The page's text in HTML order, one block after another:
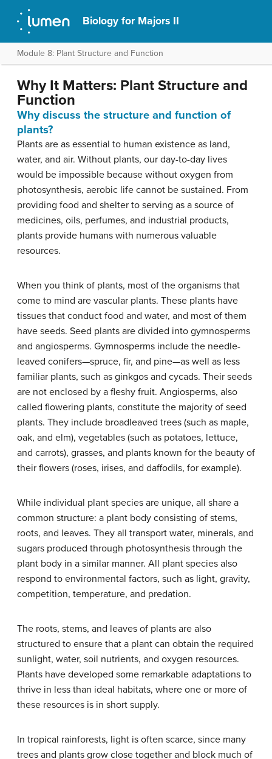
Biology for Majors II
Module 8: Plant Structure and Function
Why It Matters: Plant Structure and
Function
Why discuss the structure and function of
plants?
Plants are as essential to human existence as land,
water, and air. Without plants, our day-to-day lives
would be impossible because without oxygen from
photosynthesis, aerobic life cannot be sustained. From
providing food and shelter to serving as a source of
medicines, oils, perfumes, and industrial products,
plants provide humans with numerous valuable
resources.
When you think of plants, most of the organisms that
come to mind are vascular plants. These plants have
tissues that conduct food and water, and most of them
have seeds. Seed plants are divided into gymnosperms
and angiosperms. Gymnosperms include the needle-
leaved conifers—spruce, fir, and pine—as well as less
familiar plants, such as ginkgos and cycads. Their seeds
are not enclosed by a fleshy fruit. Angiosperms, also
called flowering plants, constitute the majority of seed
plants. They include broadleaved trees (such as maple,
oak, and elm), vegetables (such as potatoes, lettuce,
and carrots), grasses, and plants known for the beauty of
their flowers (roses, irises, and daffodils, for example).
While individual plant species are unique, all share a
common structure: a plant body consisting of stems,
roots, and leaves. They all transport water, minerals, and
sugars produced through photosynthesis through the
plant body in a similar manner. All plant species also
respond to environmental factors, such as light, gravity,
competition, temperature, and predation.
The roots, stems, and leaves of plants are also
structured to ensure that a plant can obtain the required
sunlight, water, soil nutrients, and oxygen resources.
Plants have developed some remarkable adaptations to
thrive in less than ideal habitats, where one or more of
these resources is in short supply.
In tropical rainforests, light is often scarce, since many
trees and plants grow close together and block much of